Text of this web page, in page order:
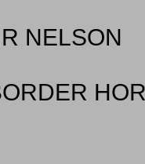
NELSON